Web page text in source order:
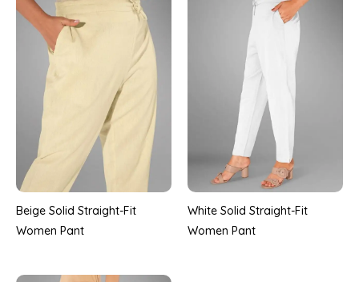
Beige Solid Straight-Fit
Women Pant
White Solid Straight-Fit
Women Pant